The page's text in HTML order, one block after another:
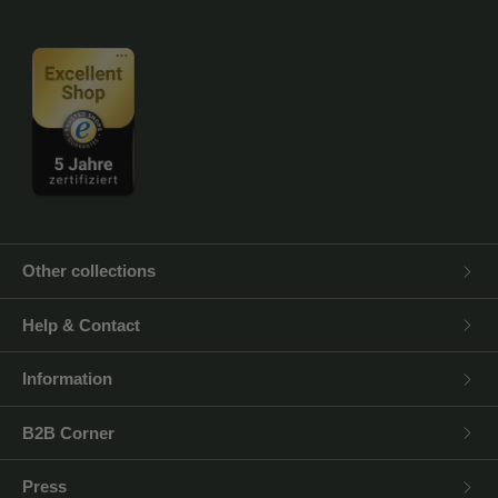
Other collections
Help & Contact
Information
B2B Corner
Press